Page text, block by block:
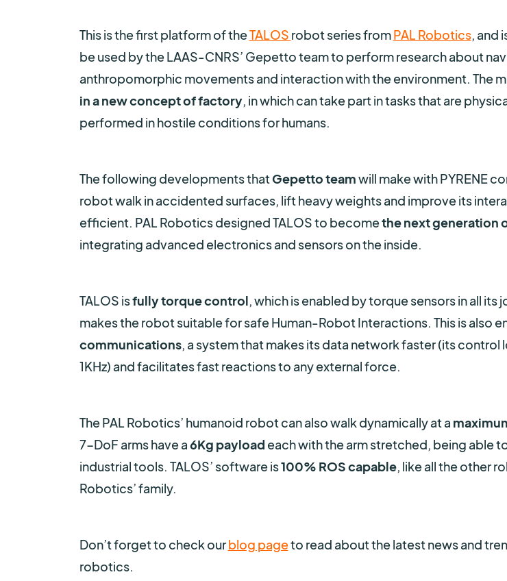
This is the first platform of theTALOS robot series fromPAL Robotics, and
be used by the LAAS-CNRS’ Gepetto team to perform research about
anthropomorphic movements and interaction with the environment. The
in a new concept of factory, in which can take part in tasks that are
performed in hostile conditions for humans.
The following developments thatGepetto teamwill make with PYRENE
robot walk in accidented surfaces, lift heavy weights and improve its
efficient. PAL Robotics designed TALOS to becomethe next generation
integrating advanced electronics and sensors on the inside.
TALOS isfully torque control, which is enabled by torque sensors in all its
makes the robot suitable for safe Human-Robot Interactions. This is also
communications, a system that makes its data network faster (its control
1KHz) and facilitates fast reactions to any external force.
The PAL Robotics’ humanoid robot can also walk dynamically at a
7-DoF arms have a6Kg payload each with the arm stretched, being able
industrial tools. TALOS’ software is100% ROS capable, like all the other
Robotics’ family.
Don’t forget to check ourblog pageto read about the latest news and
robotics.